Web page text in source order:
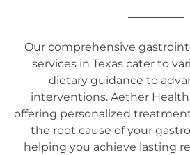
Our comprehensive
services in Texas cater to
dietary guidance to
interventions. Aether
offering personalized
the root cause of your
helping you achieve lasting